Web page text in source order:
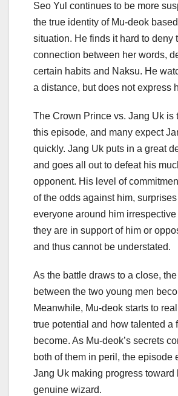
Seo Yul continues to be more
the true identity of Mu-deok
situation. He finds it hard to deny
connection between her words,
certain habits and Naksu. He
a distance, but does not express
The Crown Prince vs. Jang Uk is
this episode, and many expect
quickly. Jang Uk puts in a great
and goes all out to defeat his
opponent. His level of
of the odds against him,
everyone around him
they are in support of him or
and thus cannot be understated.
As the battle draws to a close,
between the two young men
Meanwhile, Mu-deok starts to
true potential and how talented a
become. As Mu-deok’s secrets
both of them in peril, the episode
Jang Uk making progress toward
genuine wizard.